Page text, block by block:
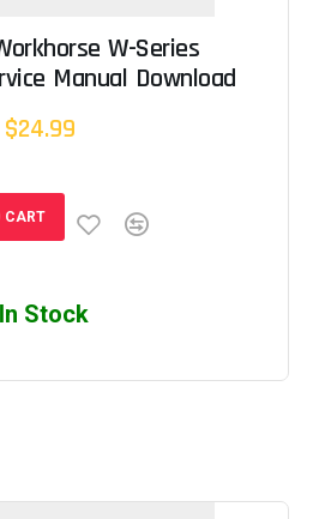
W-Series
Manual Download
$24.99
CART
In Stock